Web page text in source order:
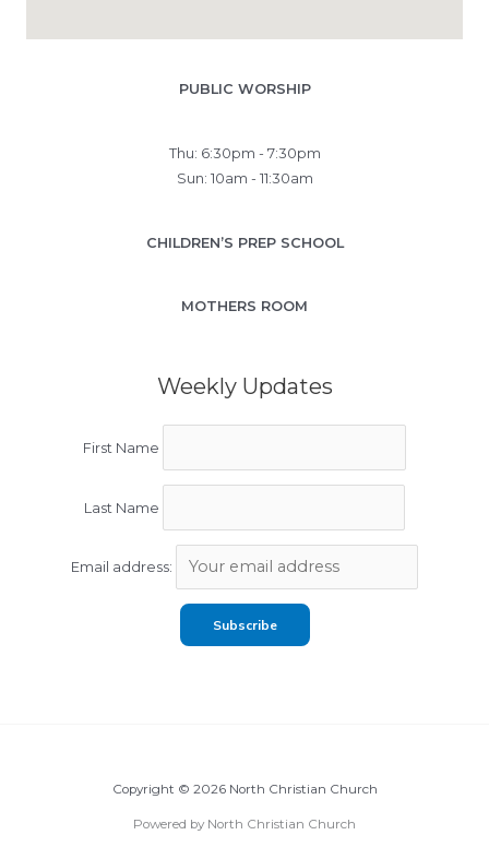
PUBLIC WORSHIP
Thu: 6:30pm - 7:30pm
Sun: 10am - 11:30am
CHILDREN’S PREP SCHOOL
MOTHERS ROOM
Weekly Updates
First Name
Last Name
Email address:
Copyright © 2026 North Christian Church
Powered by North Christian Church